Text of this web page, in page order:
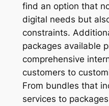
find an option that
digital needs but
constraints.
packages available
comprehensive
customers to
From bundles that
services to